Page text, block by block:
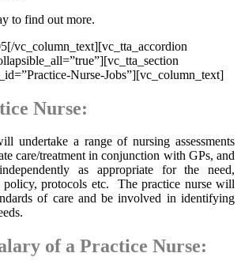
to find out more.
vc_column_text][vc_tta_accordion
Nurse-Jobs”][vc_column_text]
Nurse:
undertake a range of nursing assessments
care/treatment in conjunction with GPs, and
as appropriate for the need,
policy, protocols etc. The practice nurse will
of care and be involved in identifying
of a Practice Nurse: